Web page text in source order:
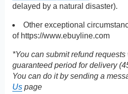
delayed by a natural disaster).
Other exceptional
of https://www.ebuyline.com
*You can submit refund
guaranteed period for delivery
You can do it by sending a
Us page